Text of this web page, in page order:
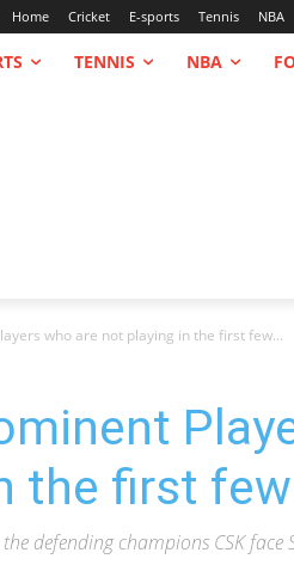
Home Cricket E-sports Tennis NBA
TENNIS NBA
who are not playing in the first few...
the first
defending champions CSK face